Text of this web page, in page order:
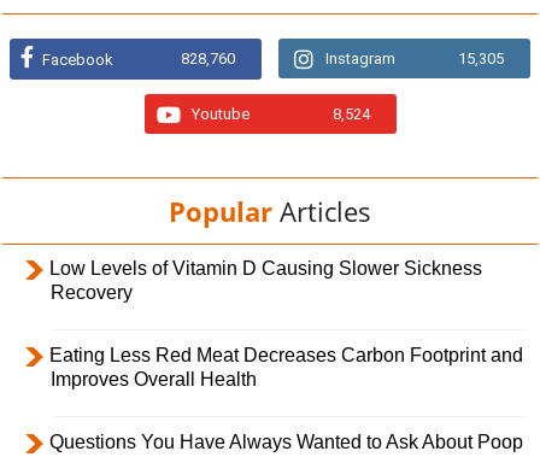
Facebook 828,760 Instagram 15,305
Youtube 8,524
Popular Articles
Low Levels of Vitamin D Causing Slower Sickness
Recovery
Eating Less Red Meat Decreases Carbon Footprint and
Improves Overall Health
Questions You Have Always Wanted to Ask About Poop